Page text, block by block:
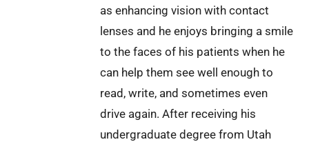
as enhancing vision with contact
lenses and he enjoys bringing a smile
to the faces of his patients when he
can help them see well enough to
read, write, and sometimes even
drive again. After receiving his
undergraduate degree from Utah